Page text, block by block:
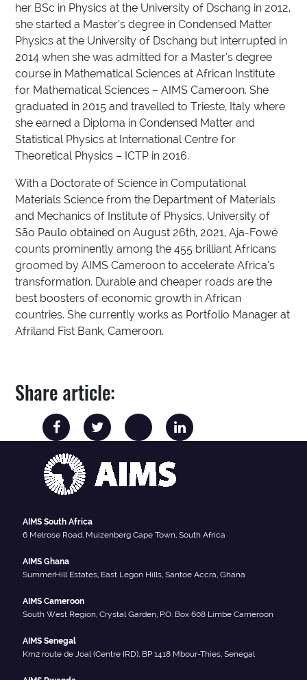
her BSc in Physics at the University of Dschang in 2012,
she started a Master’s degree in Condensed Matter
Physics at the University of Dschang but interrupted in
2014 when she was admitted for a Master’s degree
course in Mathematical Sciences at African Institute
for Mathematical Sciences – AIMS Cameroon. She
graduated in 2015 and travelled to Trieste, Italy where
she earned a Diploma in Condensed Matter and
Statistical Physics at International Centre for
Theoretical Physics – ICTP in 2016.
With a Doctorate of Science in Computational
Materials Science from the Department of Materials
and Mechanics of Institute of Physics, University of
São Paulo obtained on August 26th, 2021, Aja-Fowé
counts prominently among the 455 brilliant Africans
groomed by AIMS Cameroon to accelerate Africa’s
transformation. Durable and cheaper roads are the
best boosters of economic growth in African
countries. She currently works as Portfolio Manager at
Afriland Fist Bank, Cameroon.
Share article:
AIMS South Africa
6 Melrose Road, Muizenberg Cape Town, South Africa
AIMS Ghana
SummerHill Estates, East Legon Hills, Santoe Accra, Ghana
AIMS Cameroon
South West Region, Crystal Garden, P.O. Box 608 Limbe Cameroon
AIMS Senegal
Km2 route de Joal (Centre IRD), BP 1418 Mbour-Thies, Senegal